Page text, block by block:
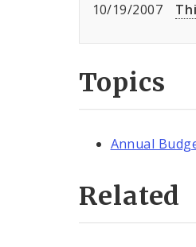
10/19/2007
Topics
Annual
Related